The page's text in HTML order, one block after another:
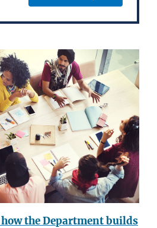
the Department builds